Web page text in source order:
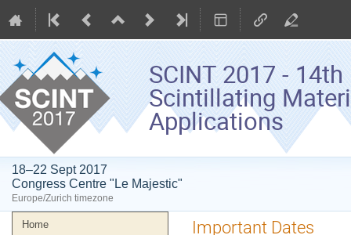
SCINT 2017 -
Scintillating
Applications
18–22 Sept 2017
Congress Centre "Le Majestic"
Europe/Zurich timezone
Event
Home Important Dates